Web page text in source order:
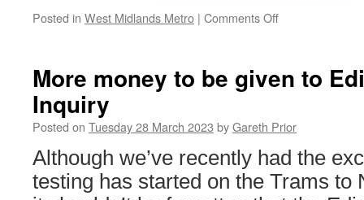
Posted in West Midlands Metro | Comments Off
continues
worked
on
at
Dudley
More money to be given to
Inquiry
Posted on Tuesday 28 March 2023 byGareth Prior
Although we’ve recently had the
testing has started on the Trams to